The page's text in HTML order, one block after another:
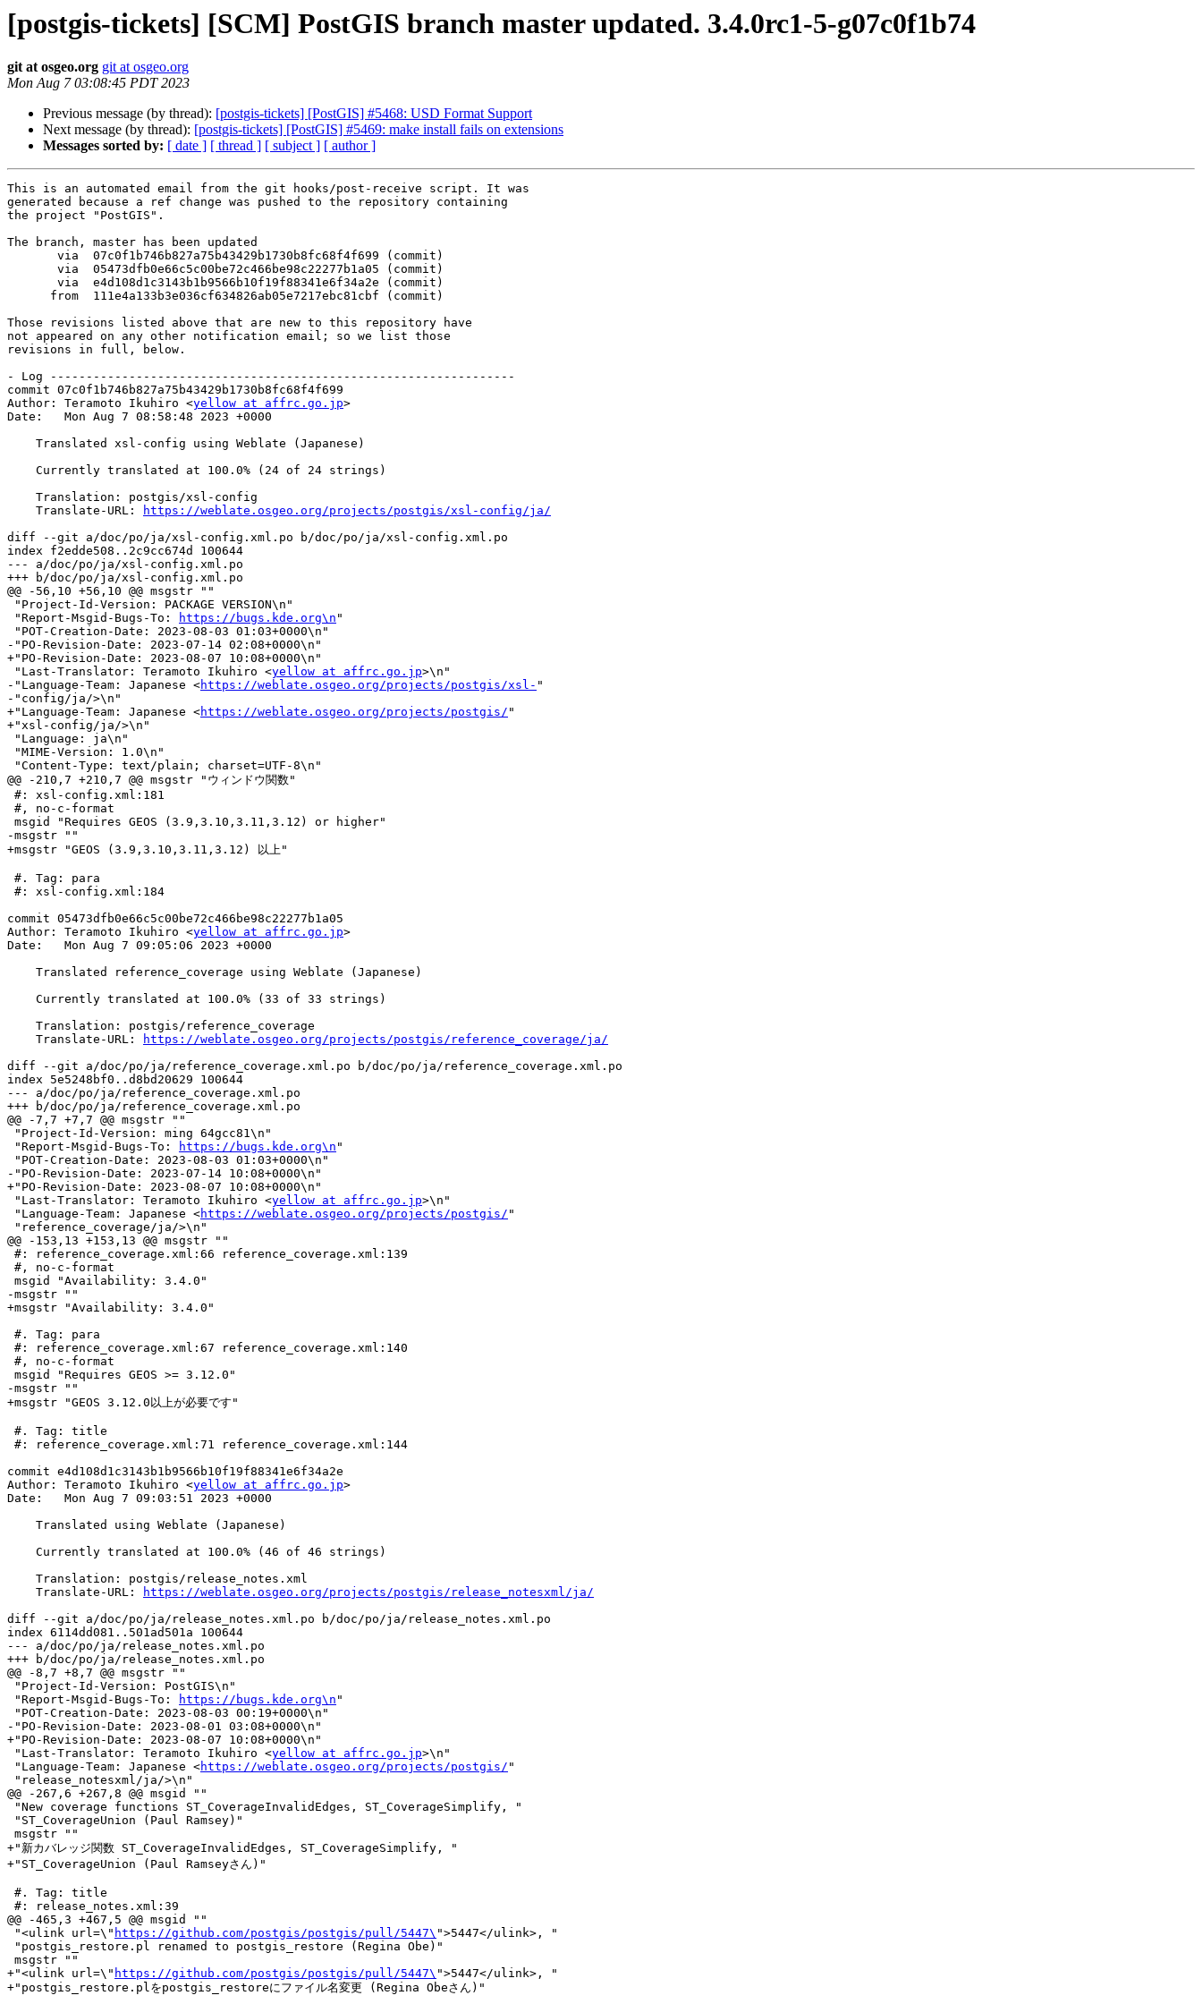
[postgis-tickets] [SCM] PostGIS branch master updated. 3.4.0rc1-5-g07c0f1b74
git at osgeo.org git at osgeo.org
Mon Aug 7 03:08:45 PDT 2023
Previous message (by thread): [postgis-tickets] [PostGIS] #5468: USD Format Support
Next message (by thread): [postgis-tickets] [PostGIS] #5469: make install fails on extensions
Messages sorted by: [ date ] [ thread ] [ subject ] [ author ]
This is an automated email from the git hooks/post-receive script. It was
generated because a ref change was pushed to the repository containing
the project "PostGIS".
The branch, master has been updated
Those revisions listed above that are new to this repository have
not appeared on any other notification email; so we list those
revisions in full, below.
- Log -----------------------------------------------------------------
commit 07c0f1b746b827a75b43429b1730b8fc68f4f699
Author: Teramoto Ikuhiro <yellow at affrc.go.jp>
Date:   Mon Aug 7 08:58:48 2023 +0000
    Translate-URL:
https://weblate.osgeo.org/projects/postgis/xsl-config/ja/
diff --git a/doc/po/ja/xsl-config.xml.po b/doc/po/ja/xsl-config.xml.po
index f2edde508..2c9cc674d 100644
--- a/doc/po/ja/xsl-config.xml.po
+++ b/doc/po/ja/xsl-config.xml.po
@@ -56,10 +56,10 @@ msgstr ""
"Report-Msgid-Bugs-To:
https://bugs.kde.org\n "
-"PO-Revision-Date: 2023-07-14 02:08+0000\n"
+"PO-Revision-Date: 2023-08-07 10:08+0000\n"
"Last-Translator: Teramoto Ikuhiro <yellow at affrc.go.jp>\n"
-"Language-Team: Japanese <https://weblate.osgeo.org/projects/postgis/xsl- "
-"config/ja/>\n"
+"Language-Team: Japanese <https://weblate.osgeo.org/projects/postgis/ "
+"xsl-config/ja/>\n"
@@ -210,7 +210,7 @@ msgstr "ウィンドウ関数"
-msgstr ""
+msgstr "GEOS (3.9,3.10,3.11,3.12) 以上"
commit 05473dfb0e66c5c00be72c466be98c22277b1a05
Author: Teramoto Ikuhiro <yellow at affrc.go.jp>
Date:   Mon Aug 7 09:05:06 2023 +0000
    Translate-URL:
https://weblate.osgeo.org/projects/postgis/reference_coverage/ja/
diff --git a/doc/po/ja/reference_coverage.xml.po b/doc/po/ja/reference_coverage.xml.po
index 5e5248bf0..d8bd20629 100644
--- a/doc/po/ja/reference_coverage.xml.po
+++ b/doc/po/ja/reference_coverage.xml.po
@@ -7,7 +7,7 @@ msgstr ""
"Report-Msgid-Bugs-To:
https://bugs.kde.org\n "
-"PO-Revision-Date: 2023-07-14 10:08+0000\n"
+"PO-Revision-Date: 2023-08-07 10:08+0000\n"
"Last-Translator: Teramoto Ikuhiro <yellow at affrc.go.jp>\n"
"Language-Team: Japanese <https://weblate.osgeo.org/projects/postgis/ "
@@ -153,13 +153,13 @@ msgstr ""
-msgstr ""
+msgstr "Availability: 3.4.0"
-msgstr ""
+msgstr "GEOS 3.12.0以上が必要です"
commit e4d108d1c3143b1b9566b10f19f88341e6f34a2e
Author: Teramoto Ikuhiro <yellow at affrc.go.jp>
Date:   Mon Aug 7 09:03:51 2023 +0000
    Translate-URL:
https://weblate.osgeo.org/projects/postgis/release_notesxml/ja/
diff --git a/doc/po/ja/release_notes.xml.po b/doc/po/ja/release_notes.xml.po
index 6114dd081..501ad501a 100644
--- a/doc/po/ja/release_notes.xml.po
+++ b/doc/po/ja/release_notes.xml.po
@@ -8,7 +8,7 @@ msgstr ""
"Report-Msgid-Bugs-To:
https://bugs.kde.org\n "
-"PO-Revision-Date: 2023-08-01 03:08+0000\n"
+"PO-Revision-Date: 2023-08-07 10:08+0000\n"
"Last-Translator: Teramoto Ikuhiro <yellow at affrc.go.jp>\n"
"Language-Team: Japanese <https://weblate.osgeo.org/projects/postgis/ "
@@ -267,6 +267,8 @@ msgid ""
+"新カバレッジ関数 ST_CoverageInvalidEdges, ST_CoverageSimplify, "
+"ST_CoverageUnion (Paul Ramseyさん)"
@@ -465,3 +467,5 @@ msgid ""
"<ulink url=\" https://github.com/postgis/postgis/pull/5447\ ">5447</ulink>, "
+"<ulink url=\" https://github.com/postgis/postgis/pull/5447\ ">5447</ulink>, "
+"postgis_restore.plをpostgis_restoreにファイル名変更 (Regina Obeさん)"